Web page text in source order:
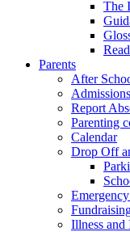
The
Parents
After
Admissions
Report
Parenting
Calendar
Drop Off
Illness and